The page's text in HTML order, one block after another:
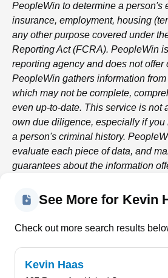
PeopleWin to determine a person's
insurance, employment, housing
any other purpose covered under
Reporting Act (FCRA). PeopleWin
reporting agency and does not offer
PeopleWin gathers information
which may not be complete,
even up-to-date. This service is not
own due diligence, especially if you
a person's criminal history.
evaluate each piece of data, and
guarantees about the information
See More for Kevin
Check out more search results
Kevin Haas